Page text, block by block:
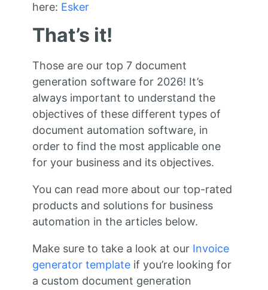
here: Esker
That’s it!
Those are our top 7 document
generation software for 2026! It’s
always important to understand the
objectives of these different types of
document automation software, in
order to find the most applicable one
for your business and its objectives.
You can read more about our top-rated
products and solutions for business
automation in the articles below.
Make sure to take a look at our Invoice
generator templateif you’re looking for
a custom document generation